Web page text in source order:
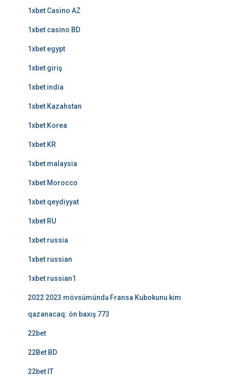
1xbet Casino AZ
1xbet casino BD
1xbet egypt
1xbet giriş
1xbet india
1xbet Kazahstan
1xbet Korea
1xbet KR
1xbet malaysia
1xbet Morocco
1xbet qeydiyyat
1xbet RU
1xbet russia
1xbet russian
1xbet russian1
2022 2023 mövsümündə Fransa Kubokunu kim
qazanacaq: ön baxış 773
22bet
22Bet BD
22bet IT